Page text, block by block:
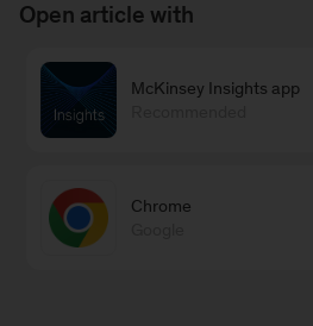
Open article with
McKinsey Insights app
Chrome